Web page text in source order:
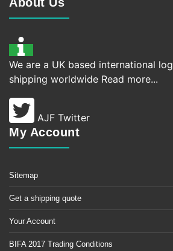
We are a UK based international
shipping worldwide Read more...
AJF Twitter
My Account
Sitemap
Get a shipping quote
Your Account
BIFA 2017 Trading Conditions